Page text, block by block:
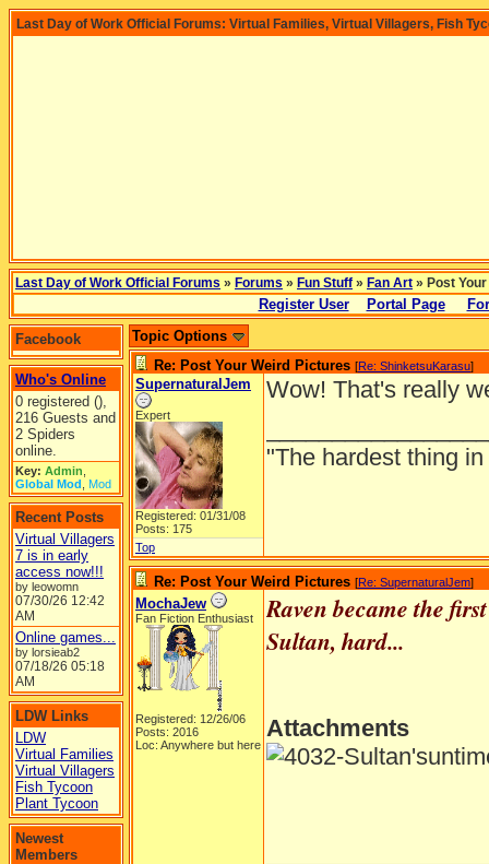
Last Day of Work Official Forums: Virtual Families, Virtual Villagers, Fish
Last Day of Work Official Forums » Forums » Fun Stuff » Fan Art » Post
Register User Portal Page
Facebook
Who's Online
0 registered (),
216 Guests and
2 Spiders
online.
Key: Admin
Global Mod Mod
Recent Posts
Virtual Villagers
7 is in early
access now!!!
by leowomn
07/30/26 12:42
AM
Online games...
by lorsieab2
07/18/26 05:18
AM
LDW Links
LDW
Virtual Families
Virtual Villagers
Fish Tycoon
Plant Tycoon
Newest
Members
Topic Options
Re: Post Your Weird Pictures [Re: ShinketsuKarasu]
SupernaturalJem
Expert
Registered: 01/31/08
Posts: 175
Wow! That's really
"The hardest thing
Top
Re: Post Your Weird Pictures [Re: SupernaturalJem]
MochaJew
Fan Fiction Enthusiast
Registered: 12/26/06
Posts: 2016
Loc: Anywhere but here
Raven became the
Sultan, hard...
Attachments